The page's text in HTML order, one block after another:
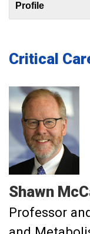
Profile
Critical
Shawn
Professor